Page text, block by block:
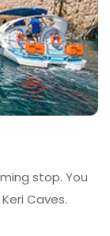
stop. You
Caves.